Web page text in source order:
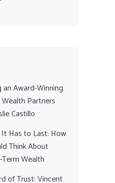
Award-Winning
Wealth Partners
Castillo
Has to Last: How
Think About
Wealth
of Trust: Vincent